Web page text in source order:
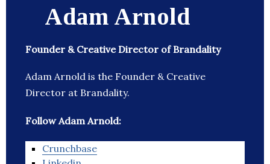
Adam Arnold
Founder & Creative Director of Brandality
Adam Arnold is the Founder & Creative
Director at Brandality.
Follow Adam Arnold:
Crunchbase